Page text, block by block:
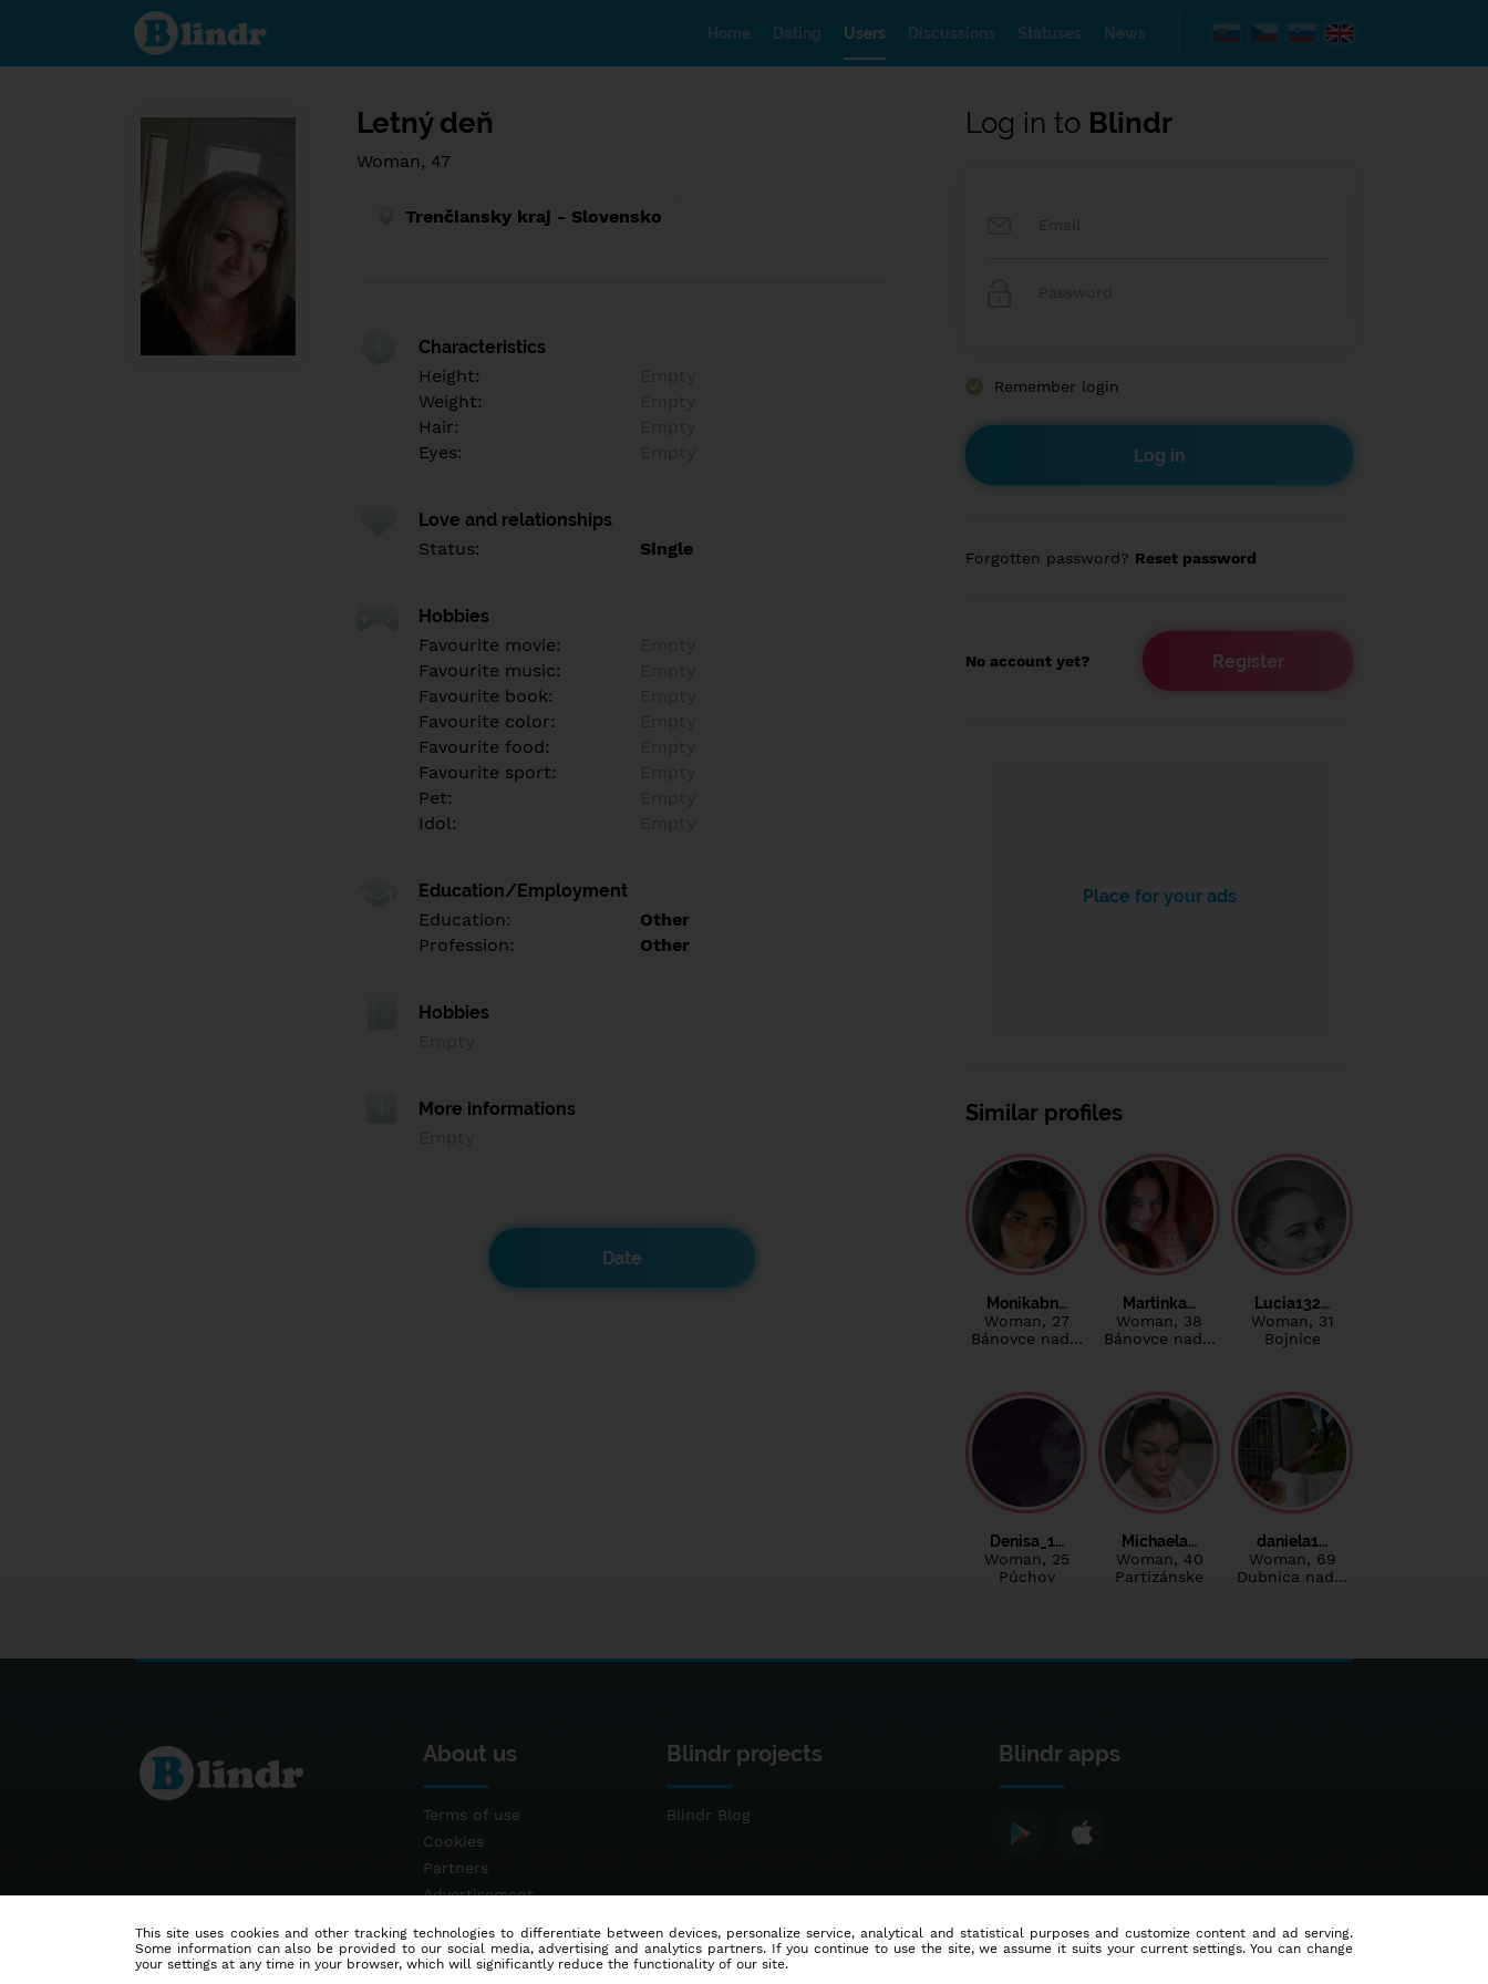
Find out
what's
under
and
Home Dating Users Discussions Statuses News
Letný deň
Woman, 47
Trenčiansky kraj - Slovensko
Characteristics
Height:
Weight:
Hair:
Eyes:
Love and relationships
Status:
Single
Hobbies
Favourite movie:
Favourite music:
Favourite book:
Favourite color:
Favourite food:
Favourite sport:
Pet:
Idol:
Education/Employment
Education:
Other
Profession:
Other
Hobbies
More informations
Date
Log in to Blindr
Remember login
Forgotten password? Reset password
No account yet? Register
Place for your ads
Similar profiles
Monikabn…
Woman, 27
Bánovce nad…
Martinka…
Woman, 38
Bánovce nad…
Lucia132…
Woman, 31
Bojnice
Denisa_1…
Woman, 25
Púchov
Michaela…
Woman, 40
Partizánske
daniela1…
Woman, 69
Dubnica nad…
About us
Terms of use
Cookies
Partners
Advertisement
Blindr projects
Blindr Blog
Blindr apps
This site uses cookies and other tracking technologies to differentiate between devices, personalize service, analytical and statistical purposes and customize content and ad serving.
Some information can also be provided to our social media, advertising and analytics partners. If you continue to use the site, we assume it suits your current settings. You can change
your settings at any time in your browser, which will significantly reduce the functionality of our site.